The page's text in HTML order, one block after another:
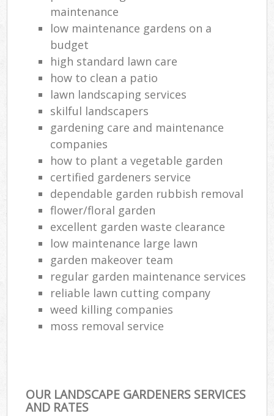
maintenance
low maintenance gardens on a
budget
high standard lawn care
how to clean a patio
lawn landscaping services
skilful landscapers
gardening care and maintenance
companies
how to plant a vegetable garden
certified gardeners service
dependable garden rubbish removal
flower/floral garden
excellent garden waste clearance
low maintenance large lawn
garden makeover team
regular garden maintenance services
reliable lawn cutting company
weed killing companies
moss removal service
OUR LANDSCAPE GARDENERS SERVICES
AND RATES